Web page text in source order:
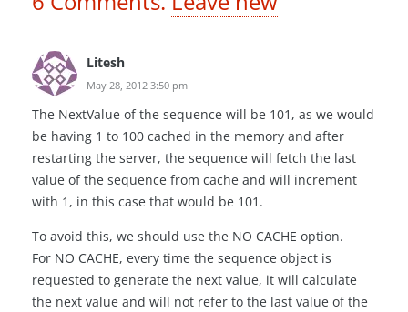
Litesh
May 28, 2012 3:50 pm
The NextValue of the sequence will be 101, as we would
be having 1 to 100 cached in the memory and after
restarting the server, the sequence will fetch the last
value of the sequence from cache and will increment
with 1, in this case that would be 101.
To avoid this, we should use the NO CACHE option.
For NO CACHE, every time the sequence object is
requested to generate the next value, it will calculate
the next value and will not refer to the last value of the